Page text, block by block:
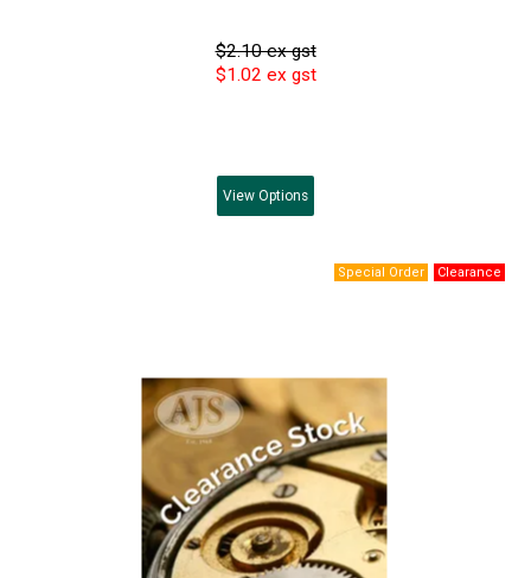
$2.10 ex gst
$1.02 ex gst
View Options